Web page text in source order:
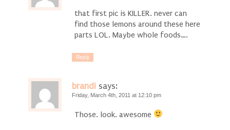
that first pic is KILLER. never can
find those lemons around these here
parts LOL. Maybe whole foods….
Reply
brandi says:
Friday, March 4th, 2011 at 12:10 pm
Those. look. awesome